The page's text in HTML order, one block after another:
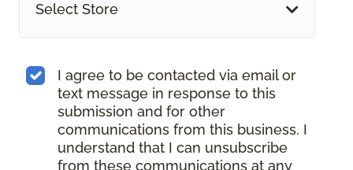
Select Store
I agree to be contacted via email or
text message in response to this
submission and for other
communications from this business. I
understand that I can unsubscribe
from these communications at any